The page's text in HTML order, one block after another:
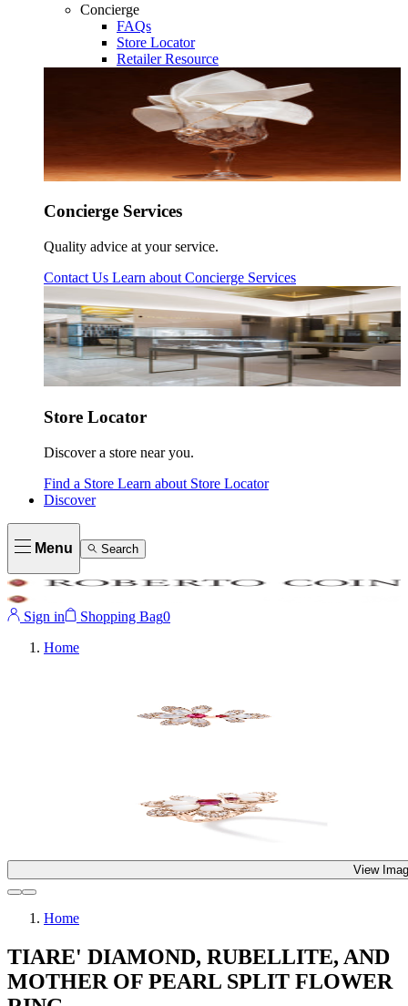
Concierge
FAQs
Store Locator
Retailer Resource
Concierge Services
Quality advice at your service.
Contact Us Learn about Concierge Services
Store Locator
Discover a store near you.
Find a Store Learn about Store Locator
Discover
Menu Search
Sign in Shopping Bag0
Home
View
Home
TIARE' DIAMOND, RUBELLITE, AND
MOTHER OF PEARL SPLIT FLOWER